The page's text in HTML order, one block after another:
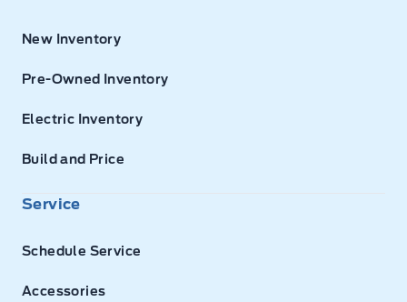
New Inventory
Pre-Owned Inventory
Electric Inventory
Build and Price
Service
Schedule Service
Accessories